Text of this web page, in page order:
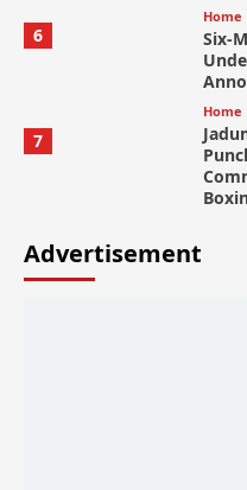
6
Home
Six-
7
Home
Advertisement